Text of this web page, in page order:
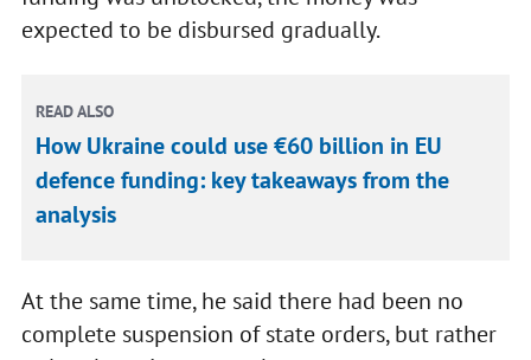
expected to be disbursed gradually.
READ ALSO
How Ukraine could use €60 billion in EU
defence funding: key takeaways from the
analysis
At the same time, he said there had been no
complete suspension of state orders, but rather